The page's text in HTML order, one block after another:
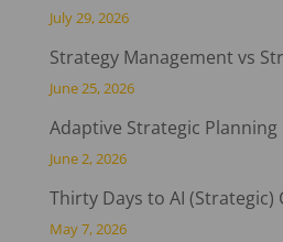
July 29, 2026
Strategy Management vs
June 25, 2026
Adaptive Strategic Planning
June 2, 2026
Thirty Days to AI (Strategic)
May 7, 2026